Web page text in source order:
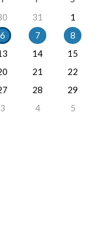
31
1
6 7
8
14
15
21
22
28
29
3 4 5